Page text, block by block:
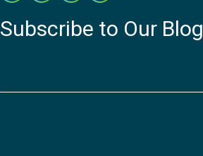
Subscribe to Our Blog